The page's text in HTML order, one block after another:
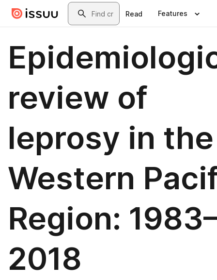
Skip to main contentSearch
Read Features
review of
leprosy in the
Western
Region:
2018